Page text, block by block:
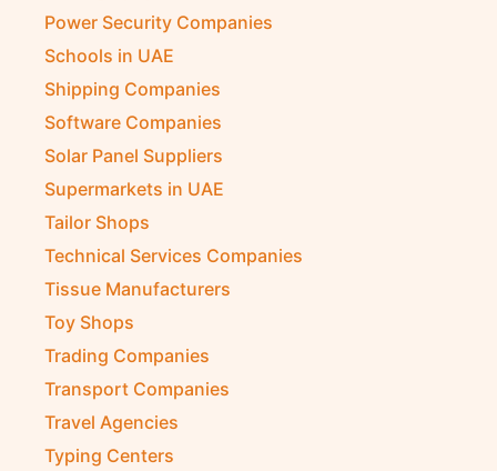
Photography Studios
Power Security Companies
Schools in UAE
Shipping Companies
Software Companies
Solar Panel Suppliers
Supermarkets in UAE
Tailor Shops
Technical Services Companies
Tissue Manufacturers
Toy Shops
Trading Companies
Transport Companies
Travel Agencies